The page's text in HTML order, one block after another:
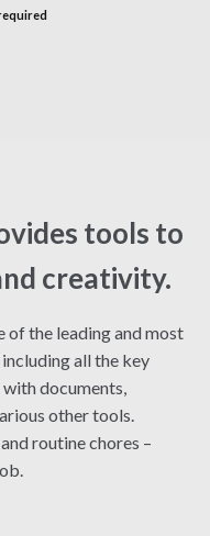
tools to
creativity.
the leading and most
all the key
documents,
other tools.
routine chores –